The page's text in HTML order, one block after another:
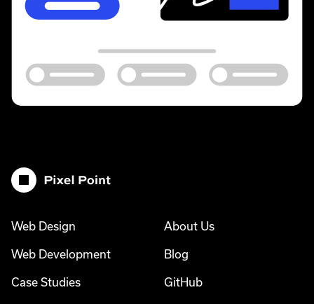
Pixel Point
Web Design
Web Development
Case Studies
About Us
Blog
GitHub